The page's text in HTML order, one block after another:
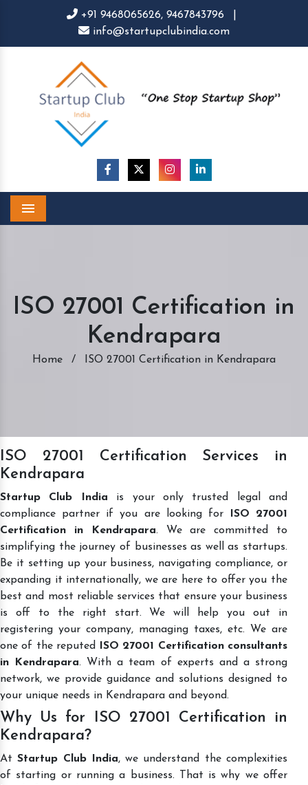
+91 9468065626, 9467843796
info@startupclubindia.com
ISO 27001 Certification in
Kendrapara
Home / ISO 27001 Certification in Kendrapara
ISO 27001 Certification Services in
Kendrapara
Startup Club India is your only trusted legal and
compliance partner if you are looking for
ISO 27001
Certification in Kendrapara. We are committed to
simplifying the journey of businesses as well as startups.
Be it setting up your business, navigating compliance, or
expanding it internationally, we are here to offer you the
best and most reliable services that ensure your business
is off to the right start. We will help you out in
registering your company, managing taxes, etc. We are
one of the reputed
ISO 27001 Certification consultants
in Kendrapara. With a team of experts and a strong
network, we provide guidance and solutions designed to
your unique needs in Kendrapara and beyond.
Why Us for ISO 27001 Certification in
Kendrapara?
AtStartup Club India, we understand the complexities
of starting or running a business. That is why we offer